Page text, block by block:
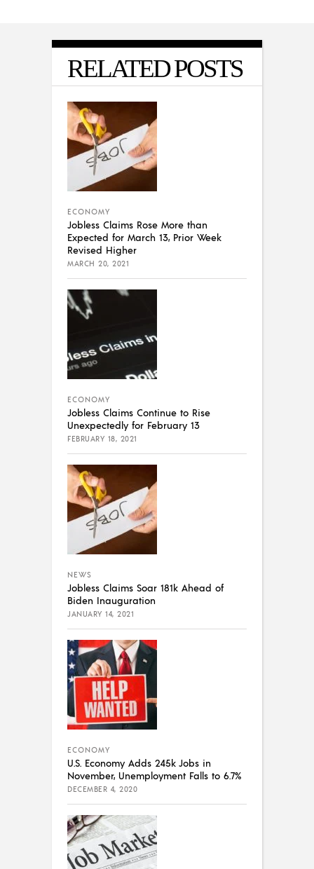
RELATED POSTS
ECONOMY
Jobless Claims Rose More than
Expected for March 13, Prior Week
Revised Higher
MARCH 20, 2021
ECONOMY
Jobless Claims Continue to Rise
Unexpectedly for February 13
FEBRUARY 18, 2021
NEWS
Jobless Claims Soar 181k Ahead of
Biden Inauguration
JANUARY 14, 2021
ECONOMY
U.S. Economy Adds 245k Jobs in
November, Unemployment Falls to 6.7%
DECEMBER 4, 2020